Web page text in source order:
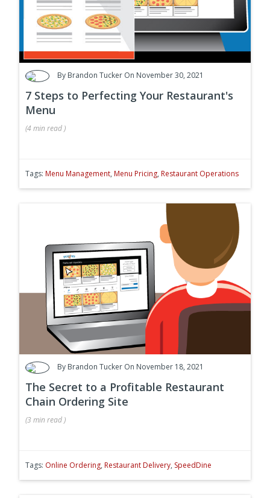
By Brandon Tucker On November 30, 2021
7 Steps to Perfecting Your Restaurant's
Menu
(4 min read)
Tags: Menu Management, Menu Pricing, Restaurant Operations
By Brandon Tucker On November 18, 2021
The Secret to a Profitable Restaurant
Chain Ordering Site
(3 min read)
Tags: Online Ordering, Restaurant Delivery, SpeedDine